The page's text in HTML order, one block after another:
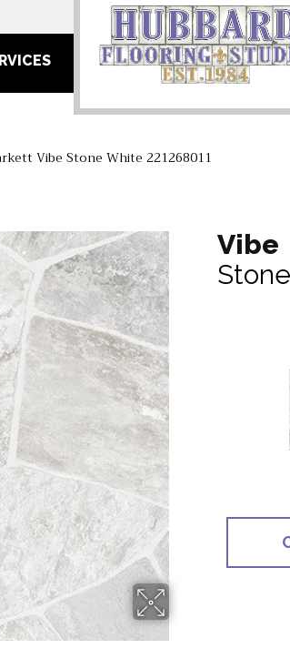
Vibe Stone White 221268011
Vibe